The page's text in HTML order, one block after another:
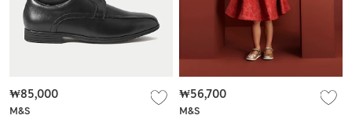
M&S
₩85,000
M&S
₩56,700